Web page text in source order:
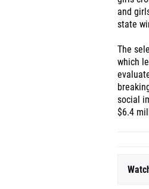
and
state
The
which
social
$6.4